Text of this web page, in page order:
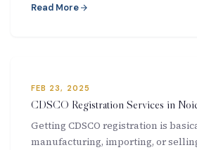
Read More
FEB 23, 2025
CDSCO Registration Services in
Getting CDSCO registration is
manufacturing, importing, or